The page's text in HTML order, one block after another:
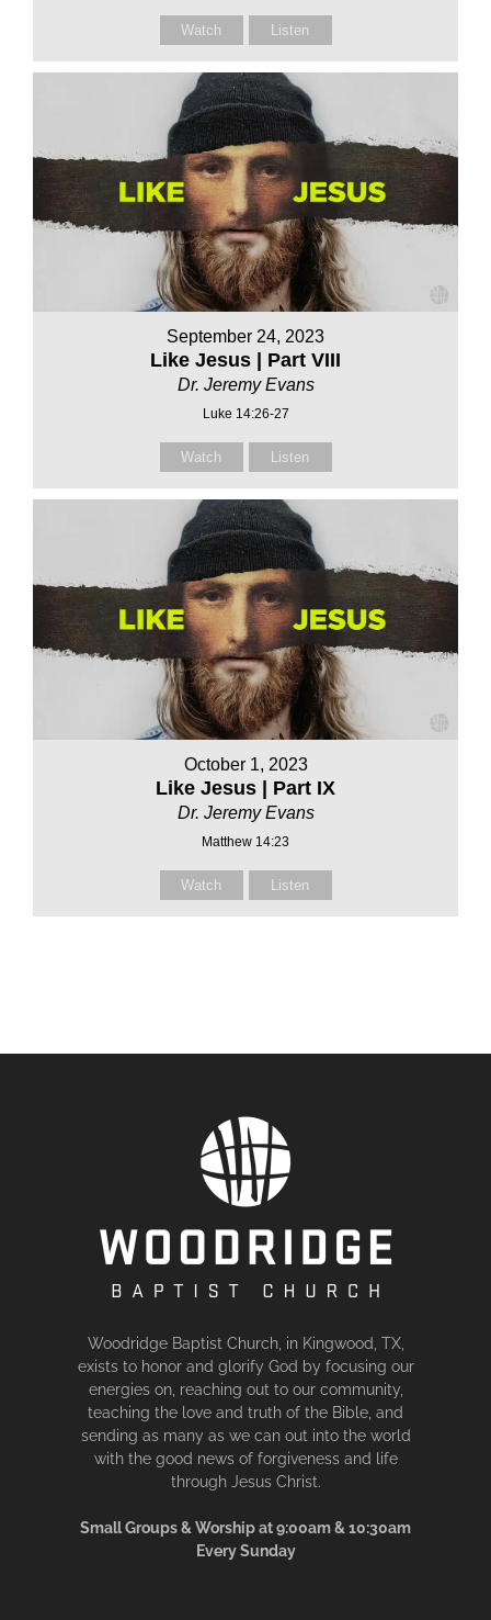
Watch Listen
September 24, 2023
Like Jesus | Part VIII
Dr. Jeremy Evans
Luke 14:26-27
Watch Listen
October 1, 2023
Like Jesus | Part IX
Dr. Jeremy Evans
Matthew 14:23
Watch Listen
Woodridge Baptist Church, in Kingwood, TX,
exists to honor and glorify God by focusing our
energies on, reaching out to our community,
teaching the love and truth of the Bible, and
sending as many as we can out into the world
with the good news of forgiveness and life
through Jesus Christ.
Small Groups & Worship at 9:00am & 10:30am
Every Sunday